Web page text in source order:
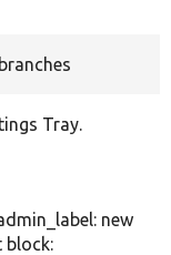
Tray.
new
block: